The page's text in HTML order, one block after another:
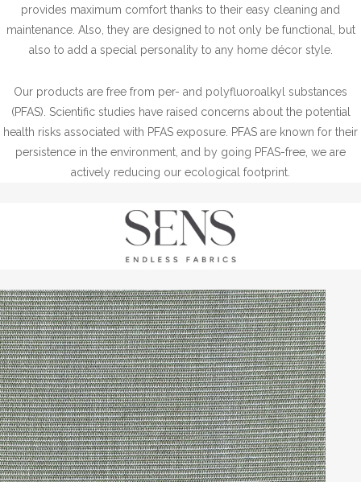
provides maximum comfort thanks to their easy cleaning and
maintenance. Also, they are designed to not only be functional, but
also to add a special personality to any home décor style.
Our products are free from per- and polyfluoroalkyl substances
(PFAS). Scientific studies have raised concerns about the potential
health risks associated with PFAS exposure. PFAS are known for their
persistence in the environment, and by going PFAS-free, we are
actively reducing our ecological footprint.